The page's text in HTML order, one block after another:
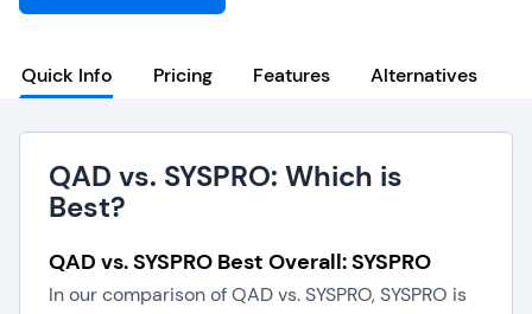
Quick Info Pricing Features Alternatives
QAD vs. SYSPRO: Which is
Best?
QAD vs. SYSPRO Best Overall: SYSPRO
In our comparison of QAD vs. SYSPRO, SYSPRO is